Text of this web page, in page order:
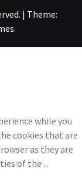
| Theme:
.
while you
cookies that are
as they are
of the ...